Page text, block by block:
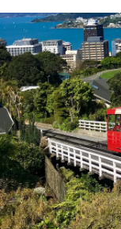
Onboard
PEO
Outsource
Remote
Seamlessly
Platform
Built-in core
GROWTH STAGE
Startups
Agile global
companies
Mid-market
Expand
Enterprise
Contractor
Explore
contractors
LEARN WITH
Research &
Case studies
HR Glossary
English
Nederlands
Français
Deutsch
Español
Italiano